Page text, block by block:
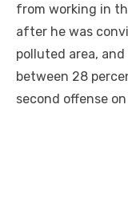
from working in
after he was
polluted area,
between 28
second offense